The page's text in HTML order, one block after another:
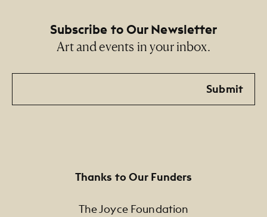
Subscribe to Our Newsletter
Art and events in your inbox.
Email
Submit
Thanks to Our Funders
The Joyce Foundation